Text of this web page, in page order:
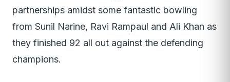
partnerships amidst some fantastic bowling
from Sunil Narine, Ravi Rampaul and Ali Khan as
they finished 92 all out against the defending
champions.